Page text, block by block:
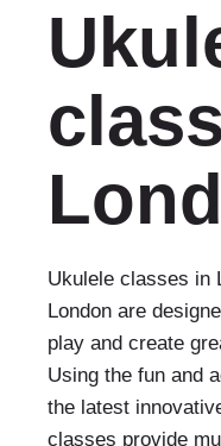
Ukulele classes in
London are
play and create
Using the fun and
the latest
classes provide